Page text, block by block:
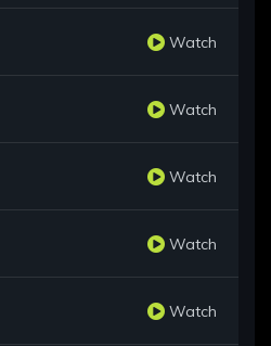
Watch
Watch
Watch
Watch
Watch